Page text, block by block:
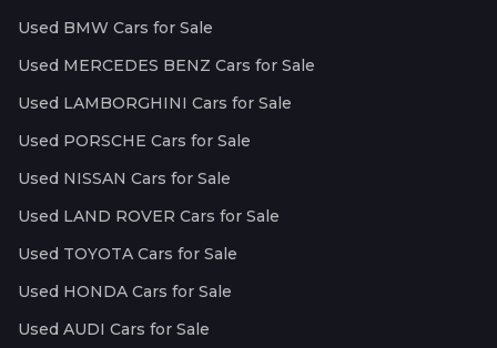
Used BMW Cars for Sale
Used MERCEDES BENZ Cars for Sale
Used LAMBORGHINI Cars for Sale
Used PORSCHE Cars for Sale
Used NISSAN Cars for Sale
Used LAND ROVER Cars for Sale
Used TOYOTA Cars for Sale
Used HONDA Cars for Sale
Used AUDI Cars for Sale